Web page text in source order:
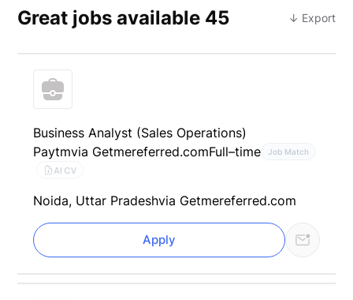
Great jobs available 45 ↓ Export
Business Analyst (Sales Operations)
Paytmvia Getmereferred.comFull–time Job Match
AI CV
Noida, Uttar Pradeshvia Getmereferred.com
Apply